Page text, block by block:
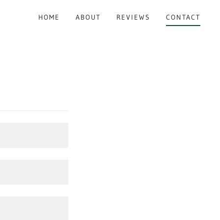
HOME ABOUT REVIEWS CONTACT